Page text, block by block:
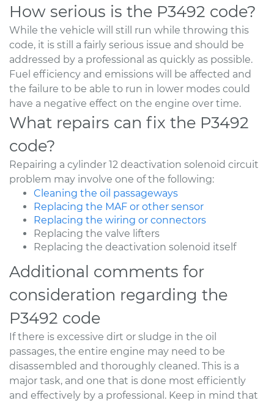
How serious is the P3492 code?
While the vehicle will still run while throwing this
code, it is still a fairly serious issue and should be
addressed by a professional as quickly as possible.
Fuel efficiency and emissions will be affected and
the failure to be able to run in lower modes could
have a negative effect on the engine over time.
What repairs can fix the P3492
code?
Repairing a cylinder 12 deactivation solenoid circuit
problem may involve one of the following:
Cleaning the oil passageways
Replacing the MAF or other sensor
Replacing the wiring or connectors
Replacing the valve lifters
Replacing the deactivation solenoid itself
Additional comments for
consideration regarding the
P3492 code
If there is excessive dirt or sludge in the oil
passages, the entire engine may need to be
disassembled and thoroughly cleaned. This is a
major task, and one that is done most efficiently
and effectively by a professional. Keep in mind that